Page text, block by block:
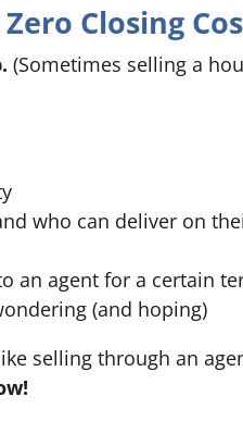
Closing
(Sometimes selling a
who can deliver on
an agent for a certain
(and hoping)
selling through an